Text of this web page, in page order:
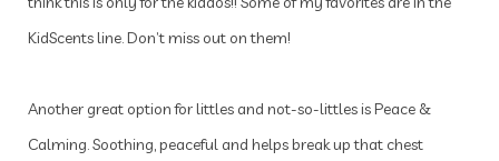
KidScents line. Don’t miss out on them!
Another great option for littles and not-so-littles is Peace &
Calming. Soothing, peaceful and helps break up that chest